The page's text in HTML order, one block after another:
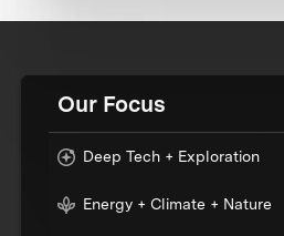
Our Focus
Deep Tech + Exploration
Energy + Climate + Nature